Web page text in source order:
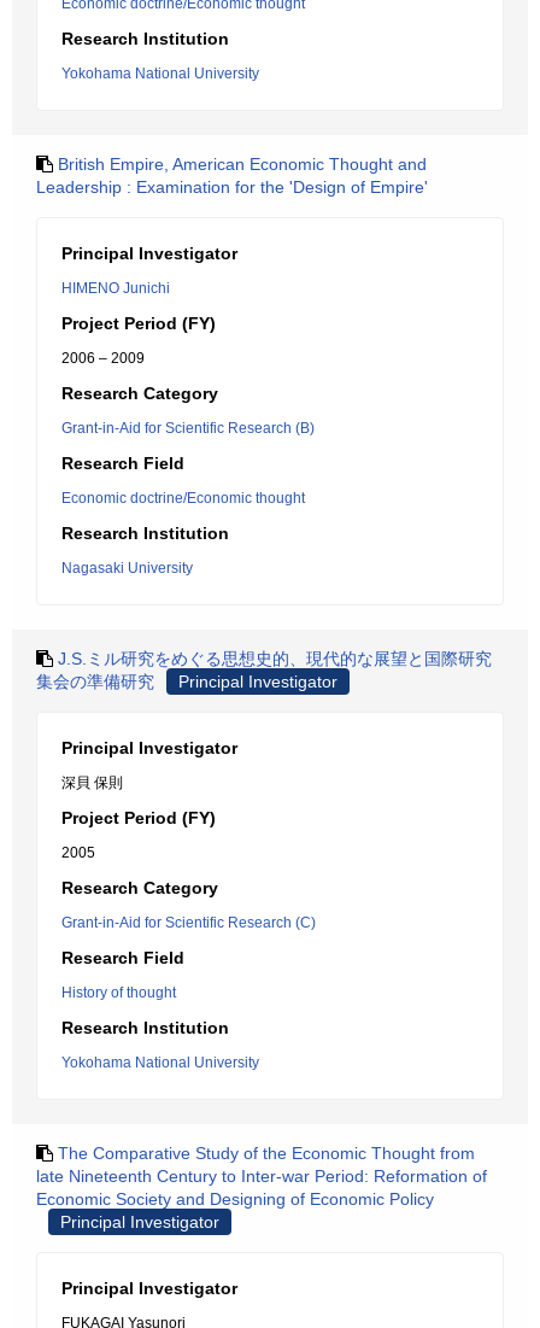
Economic doctrine/Economic thought
Research Institution
Yokohama National University
British Empire, American Economic Thought and
Leadership : Examination for the 'Design of Empire'
Principal Investigator
HIMENO Junichi
Project Period (FY)
2006 – 2009
Research Category
Grant-in-Aid for Scientific Research (B)
Research Field
Economic doctrine/Economic thought
Research Institution
Nagasaki University
J.S.ミル研究をめぐる思想史的、現代的な展望と国際研究
集会の準備研究
Principal Investigator
Principal Investigator
深貝 保則
Project Period (FY)
2005
Research Category
Grant-in-Aid for Scientific Research (C)
Research Field
History of thought
Research Institution
Yokohama National University
The Comparative Study of the Economic Thought from
late Nineteenth Century to Inter-war Period: Reformation of
Economic Society and Designing of Economic Policy
Principal Investigator
Principal Investigator
FUKAGAI Yasunori